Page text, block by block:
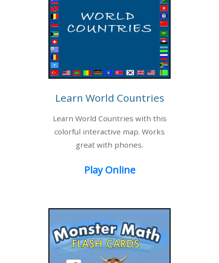
Learn World Countries
Learn World Countries with this
colorful interactive map. Works
great with phones.
Play Online